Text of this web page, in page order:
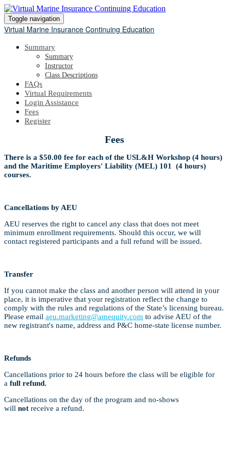
Toggle navigation
Virtual Marine Insurance Continuing Education
Summary
Summary
Instructor
Class Descriptions
FAQs
Virtual Requirements
Login Assistance
Fees
Register
Fees
There is a $50.00 fee for each of the USL&H Workshop (4 hours)
and the Maritime Employers' Liability (MEL) 101 (4 hours)
courses.
Cancellations by AEU
AEU reserves the right to cancel any class that does not meet
minimum enrollment requirements. Should this occur, we will
contact registered participants and a full refund will be issued.
Transfer
If you cannot make the class and another person will attend in your
place, it is imperative that your registration reflect the change to
comply with the rules and regulations of the State’s licensing bureau.
Please email aeu.marketing@amequity.com to advise AEU of the
new registrant's name, address and P&C home-state license number.
Refunds
Cancellations prior to 24 hours before the class will be eligible for
a full refund.
Cancellations on the day of the program and no-shows
will not receive a refund.